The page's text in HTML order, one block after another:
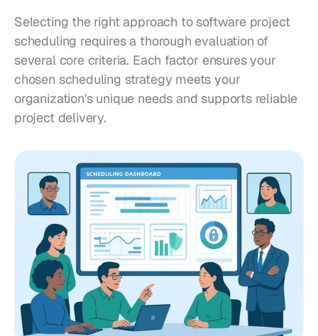
Selecting the right approach to software project
scheduling requires a thorough evaluation of
several core criteria. Each factor ensures your
chosen scheduling strategy meets your
organization's unique needs and supports reliable
project delivery.